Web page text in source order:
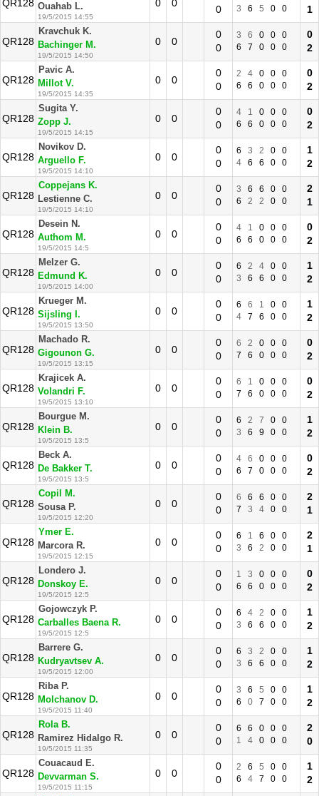
QR128 Ouahab L.
19/5/2015 14:55
0 0
0
3
6 5 0 0
1
QR128
Kravchuk K.
Bachinger M.
19/5/2015 14:50
0 0
0
0
3 6 0 0
0
6
7 0 0 0
0
2
QR128
Pavic A.
Millot V.
19/5/2015 14:35
0 0
0
0
2 4 0 0
0
6
6 0 0 0
0
2
QR128
Sugita Y.
Zopp J.
19/5/2015 14:15
0 0
0
0
4 1 0 0
0
6
6 0 0 0
0
2
QR128
Novikov D.
Arguello F.
19/5/2015 14:10
0 0
0
0
6 3 2 0
0
4
6 6 0 0
1
2
QR128
Coppejans K.
Lestienne C.
19/5/2015 14:10
0 0
0
0
3 6 6 0
0
6
2 2 0 0
2
1
QR128
Desein N.
Authom M.
19/5/2015 14:5
0 0
0
0
4 1 0 0
0
6
6 0 0 0
0
2
QR128
Melzer G.
Edmund K.
19/5/2015 14:00
0 0
0
0
6 2 4 0
0
3
6 6 0 0
1
2
QR128
Krueger M.
Sijsling I.
19/5/2015 13:50
0 0
0
0
6 6 1 0
0
4
7 6 0 0
1
2
QR128
Machado R.
Gigounon G.
19/5/2015 13:15
0 0
0
0
6 2 0 0
0
7
6 0 0 0
0
2
QR128
Krajicek A.
Volandri F.
19/5/2015 13:10
0 0
0
0
6 1 0 0
0
7
6 0 0 0
0
2
QR128
Bourgue M.
Klein B.
19/5/2015 13:5
0 0
0
0
6 2 7 0
0
3
6 9 0 0
1
2
QR128
Beck A.
De Bakker T.
19/5/2015 13:5
0 0
0
0
4 6 0 0
0
6
7 0 0 0
0
2
QR128
Copil M.
Sousa P.
19/5/2015 12:20
0 0
0
0
6 6 6 0
0
7
3 4 0 0
2
1
QR128
Ymer E.
Marcora R.
19/5/2015 12:15
0 0
0
0
6 1 6 0
0
3
6 2 0 0
2
1
QR128
Londero J.
Donskoy E.
19/5/2015 12:5
0 0
0
0
1 3 0 0
0
6
6 0 0 0
0
2
QR128
Gojowczyk P.
Carballes Baena R.
19/5/2015 12:5
0 0
0
0
6 4 2 0
0
3
6 6 0 0
1
2
QR128
Barrere G.
Kudryavtsev A.
19/5/2015 12:00
0 0
0
0
6 3 2 0
0
3
6 6 0 0
1
2
QR128
Riba P.
Molchanov D.
19/5/2015 11:40
0 0
0
0
3 6 5 0
0
6
0 7 0 0
1
2
QR128
Rola B.
Ramirez Hidalgo R.
19/5/2015 11:35
0 0
0
0
6 6 0 0
0
1
4 0 0 0
2
0
QR128
Couacaud E.
Devvarman S.
19/5/2015 11:15
0 0
0
0
2 6 5 0
0
6
4 7 0 0
1
2